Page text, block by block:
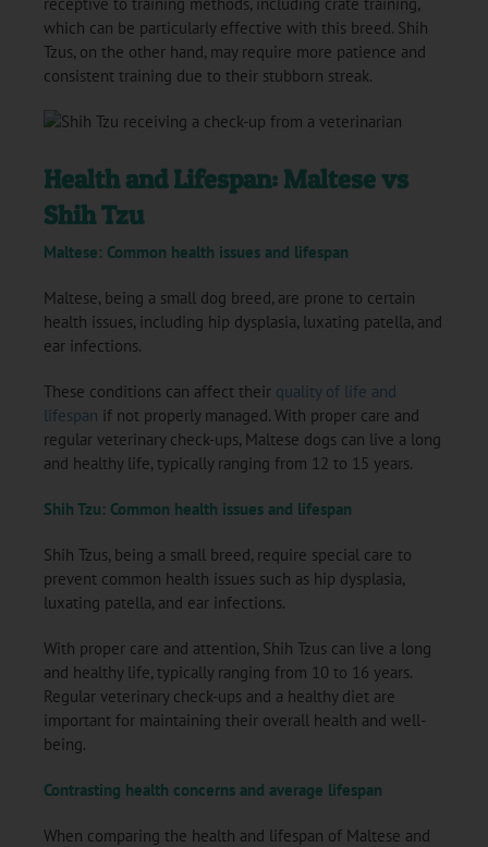
which can be particularly effective with this breed. Shih
Tzus, on the other hand, may require more patience and
consistent training due to their stubborn streak.
Health and Lifespan: Maltese vs
Shih Tzu
Maltese: Common health issues and lifespan
Maltese, being a small dog breed, are prone to certain
health issues, including hip dysplasia, luxating patella, and
ear infections.
These conditions can affect their quality of life and
lifespan if not properly managed. With proper care and
regular veterinary check-ups, Maltese dogs can live a long
and healthy life, typically ranging from 12 to 15 years.
Shih Tzu: Common health issues and lifespan
Shih Tzus, being a small breed, require special care to
prevent common health issues such as hip dysplasia,
luxating patella, and ear infections.
With proper care and attention, Shih Tzus can live a long
and healthy life, typically ranging from 10 to 16 years.
Regular veterinary check-ups and a healthy diet are
important for maintaining their overall health and well-
being.
Contrasting health concerns and average lifespan
When comparing the health and lifespan of Maltese and